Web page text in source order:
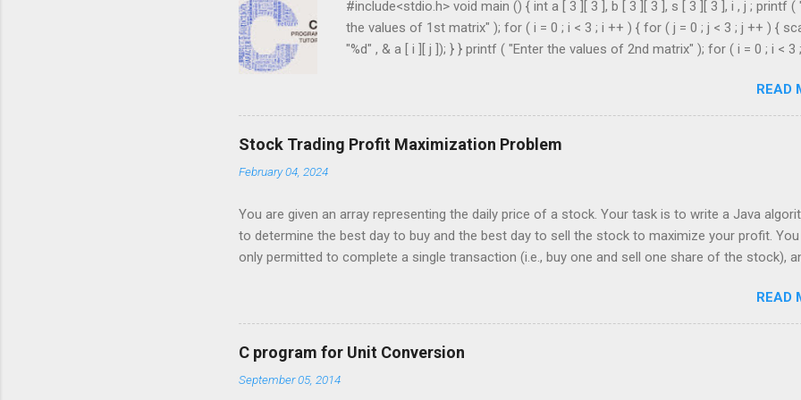
#include<stdio.h> void main () { int a [ 3 ][ 3 ], b [ 3 ][ 3 ], s [ 3 ][ 3 ], i , j ; printf (
the values of 1st matrix" ); for ( i = 0 ; i < 3 ; i ++ ) { for ( j = 0 ; j < 3 ; j ++ ) {
"%d" , & a [ i ][ j ]); } } printf ( "Enter the values of 2nd matrix" ); for ( i = 0 ; i < 3
j = 0 ; j < 3 ; j ++ ) { s [ i ][ j ] = a [ i ][ j ] + b [ i ][ j ]; } } printf ( " \n The Sum is : \n
for ( i = 0 ; i < 3 ; i ++ ) { printf ( " \n\n " ); for ( j = 0 ; j < 3 ; j ++ ) { printf ( " \t
i ][ j ]); } ...
READ
Stock Trading Profit Maximization Problem
February 04, 2024
You are given an array representing the daily price of a stock. Your task is to write a Java
to determine the best day to buy and the best day to sell the stock to maximize your profit. You
only permitted to complete a single transaction (i.e., buy one and sell one share of the stock),
stock price on a given day. For example, consider the following array of stock prices: int[] prices
5, 6, 1, 7, 2, 10, 9, 3}; Output: Your algorithm should return the best day to buy and the best day
to maximize profit. The days should be zero-indexed, where day 0 is the first day. If no profit can
made, return an appropriate message or values indicating such. Example: Given the input array [3,
1, 7, 2, 10, 9, 3] , your algorithm should return: Buy on day 3, sell on day 6 This is because buying
READ
C program for Unit Conversion
September 05, 2014